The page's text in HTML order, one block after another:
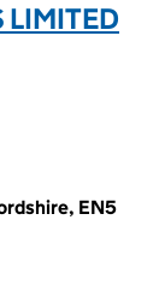
LIMITED
EN5